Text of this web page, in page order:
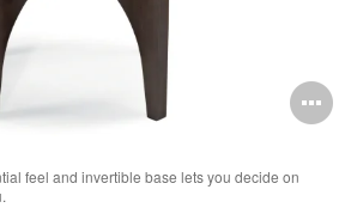
feel and invertible base lets you decide on